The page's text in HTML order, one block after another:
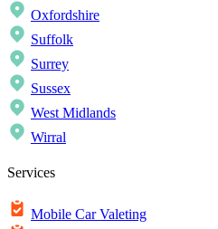
Oxfordshire
Suffolk
Surrey
Sussex
West Midlands
Wirral
Services
Mobile Car Valeting